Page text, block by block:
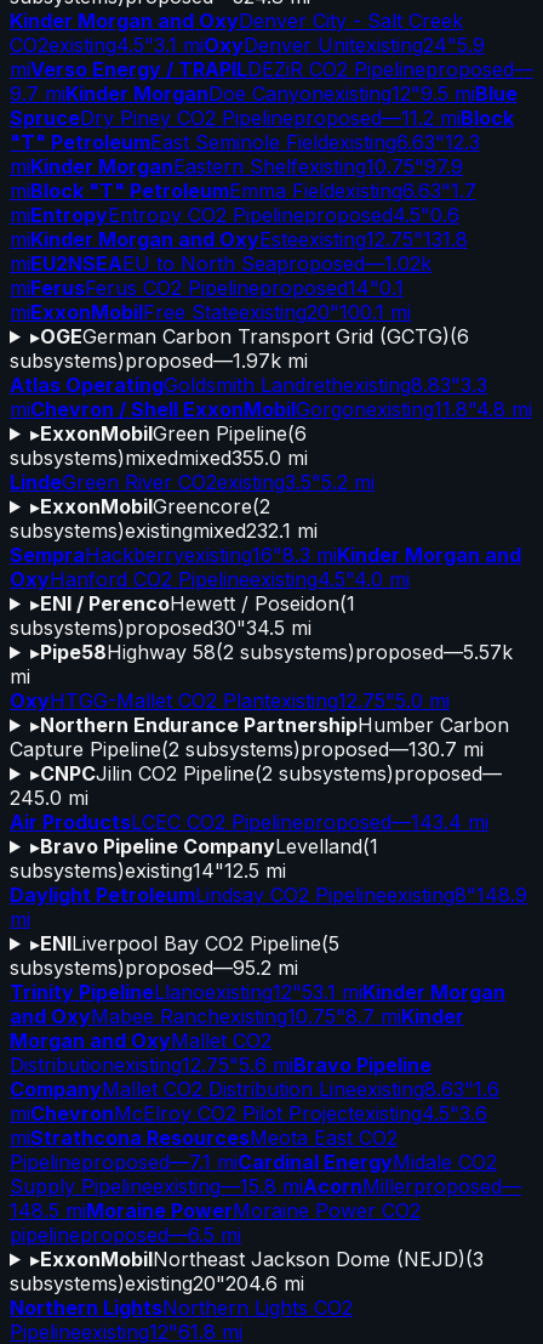
Kinder Morgan and OxyDenver City - Salt Creek
CO2existing4.5"3.1 miOxyDenver Unitexisting24"5.9
miVerso Energy / TRAPILDEZiR CO2 Pipelineproposed—
9.7 miKinder MorganDoe Canyonexisting12"9.5 miBlue
SpruceDry Piney CO2 Pipelineproposed—11.2 miBlock
"T" PetroleumEast Seminole Fieldexisting6.63"12.3
miKinder MorganEastern Shelfexisting10.75"97.9
miBlock "T" PetroleumEmma Fieldexisting6.63"1.7
miEntropyEntropy CO2 Pipelineproposed4.5"0.6
miKinder Morgan and OxyEsteexisting12.75"131.8
miEU2NSEAEU to North Seaproposed—1.02k
miFerusFerus CO2 Pipelineproposed14"0.1
miExxonMobilFree Stateexisting20"100.1 mi
▸OGEGerman Carbon Transport Grid (GCTG)(6
subsystems)proposed—1.97k mi
Atlas OperatingGoldsmith Landrethexisting8.83"3.3
miChevron / Shell ExxonMobilGorgonexisting11.8"4.8 mi
▸ExxonMobilGreen Pipeline(6
subsystems)mixedmixed355.0 mi
LindeGreen River CO2existing3.5"5.2 mi
▸ExxonMobilGreencore(2
subsystems)existingmixed232.1 mi
SempraHackberryexisting16"8.3 miKinder Morgan and
OxyHanford CO2 Pipelineexisting4.5"4.0 mi
▸ENI / PerencoHewett / Poseidon(1
subsystems)proposed30"34.5 mi
▸Pipe58Highway 58(2 subsystems)proposed—5.57k
mi
OxyHTGG-Mallet CO2 Plantexisting12.75"5.0 mi
▸Northern Endurance PartnershipHumber Carbon
Capture Pipeline(2 subsystems)proposed—130.7 mi
▸CNPCJilin CO2 Pipeline(2 subsystems)proposed—
245.0 mi
Air ProductsLCEC CO2 Pipelineproposed—143.4 mi
▸Bravo Pipeline CompanyLevelland(1
subsystems)existing14"12.5 mi
Daylight PetroleumLindsay CO2 Pipelineexisting8"148.9
mi
▸ENILiverpool Bay CO2 Pipeline(5
subsystems)proposed—95.2 mi
Trinity PipelineLlanoexisting12"53.1 miKinder Morgan
and OxyMabee Ranchexisting10.75"8.7 miKinder
Morgan and OxyMallet CO2
Distributionexisting12.75"5.6 miBravo Pipeline
CompanyMallet CO2 Distribution Lineexisting8.63"1.6
miChevronMcElroy CO2 Pilot Projectexisting4.5"3.6
miStrathcona ResourcesMeota East CO2
Pipelineproposed—7.1 miCardinal EnergyMidale CO2
Supply Pipelineexisting—15.8 miAcornMillerproposed—
148.5 miMoraine PowerMoraine Power CO2
pipelineproposed—6.5 mi
▸ExxonMobilNortheast Jackson Dome (NEJD)(3
subsystems)existing20"204.6 mi
Northern LightsNorthern Lights CO2
Pipelineexisting12"61.8 mi